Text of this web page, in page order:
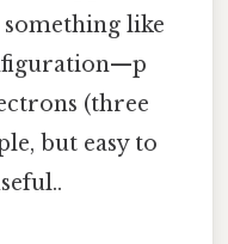
something like
(three
but easy to